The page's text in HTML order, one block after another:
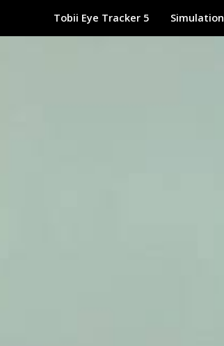
Tobii Eye Tracker 5 Simulation